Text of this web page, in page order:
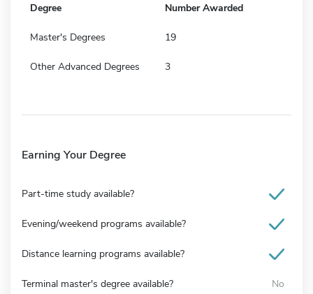
Degree Number Awarded
Master's Degrees 19
Other Advanced Degrees 3
Earning Your Degree
Part-time study available?
Evening/weekend programs available?
Distance learning programs available?
Terminal master's degree available? No